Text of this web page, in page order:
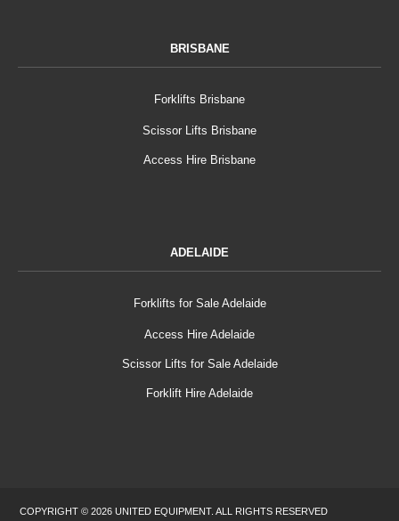
BRISBANE
Forklifts Brisbane
Scissor Lifts Brisbane
Access Hire Brisbane
ADELAIDE
Forklifts for Sale Adelaide
Access Hire Adelaide
Scissor Lifts for Sale Adelaide
Forklift Hire Adelaide
COPYRIGHT © 2026 UNITED EQUIPMENT. ALL RIGHTS RESERVED